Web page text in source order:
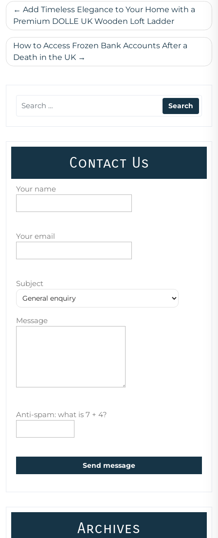
Post
navigation
Add Timeless Elegance to Your Home with a
Premium DOLLE UK Wooden Loft Ladder
How to Access Frozen Bank Accounts After a
Death in the UK
Contact Us
Your name
Your email
Subject
Message
Anti-spam: what is 7 + 4?
Send message
Archives